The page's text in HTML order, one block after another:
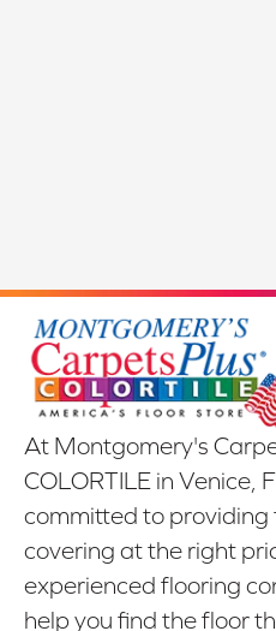
At Montgomery's
COLORTILE in Venice,
committed to providing
covering at the right
experienced flooring
help you find the floor